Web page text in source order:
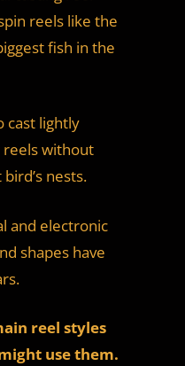
reels like the
fish in the
cast lightly
reels without
nests.
and electronic
shapes have
reel styles
use them.